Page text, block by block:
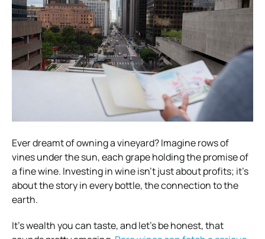
Ever dreamt of owning a vineyard? Imagine rows of
vines under the sun, each grape holding the promise of
a fine wine. Investing in wine isn’t just about profits; it’s
about the story in every bottle, the connection to the
earth.
It’s wealth you can taste, and let’s be honest, that